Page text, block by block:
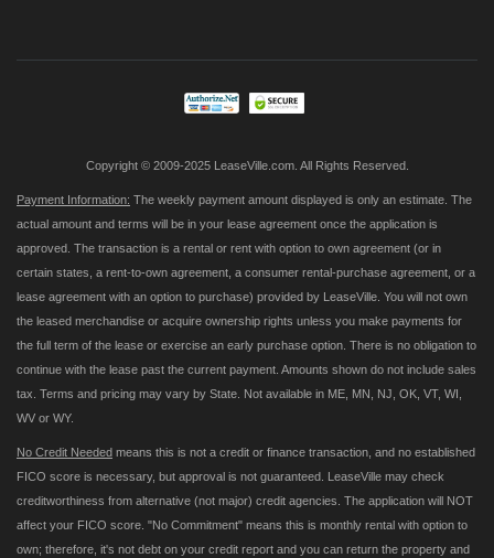
Copyright © 2009-2025 LeaseVille.com. All Rights Reserved.
Payment Information: The weekly payment amount displayed is only an estimate. The
actual amount and terms will be in your lease agreement once the application is
approved. The transaction is a rental or rent with option to own agreement (or in
certain states, a rent-to-own agreement, a consumer rental-purchase agreement, or a
lease agreement with an option to purchase) provided by LeaseVille. You will not own
the leased merchandise or acquire ownership rights unless you make payments for
the full term of the lease or exercise an early purchase option. There is no obligation to
continue with the lease past the current payment. Amounts shown do not include sales
tax. Terms and pricing may vary by State. Not available in ME, MN, NJ, OK, VT, WI,
WV or WY.
No Credit Needed means this is not a credit or finance transaction, and no established
FICO score is necessary, but approval is not guaranteed. LeaseVille may check
creditworthiness from alternative (not major) credit agencies. The application will NOT
affect your FICO score. "No Commitment" means this is monthly rental with option to
own; therefore, it's not debt on your credit report and you can return the property and